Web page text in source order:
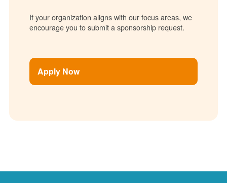
If your organization aligns with our focus areas, we
encourage you to submit a sponsorship request.
Apply Now